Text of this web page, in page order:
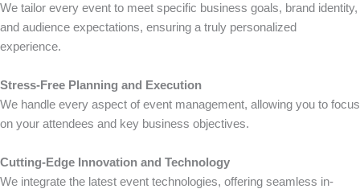
We tailor every event to meet specific business goals, brand identity,
and audience expectations, ensuring a truly personalized
experience.
Stress-Free Planning and Execution
We handle every aspect of event management, allowing you to focus
on your attendees and key business objectives.
Cutting-Edge Innovation and Technology
We integrate the latest event technologies, offering seamless in-